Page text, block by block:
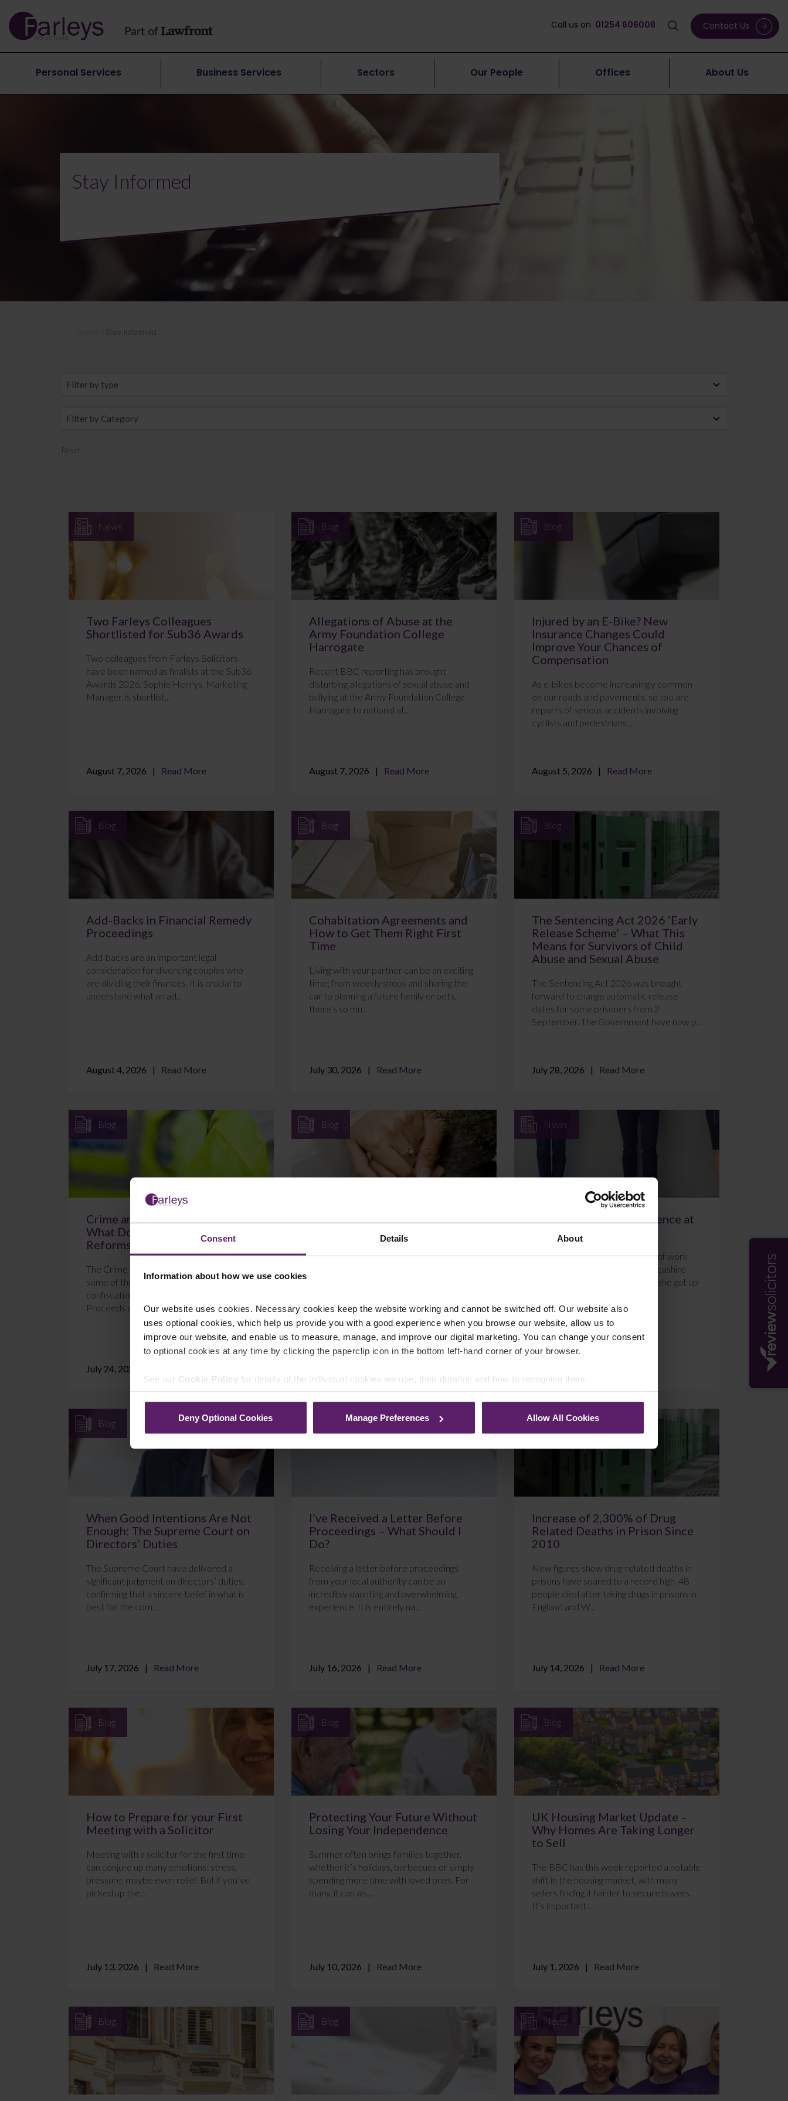
Consent Details About
Information about how we use cookies
Our website uses cookies. Necessary cookies keep the website working and cannot be switched off. Our website also
uses optional cookies, which help us provide you with a good experience when you browse our website, allow us to
improve our website, and enable us to measure, manage, and improve our digital marketing. You can change your consent
to optional cookies at any time by clicking the paperclip icon in the bottom left-hand corner of your browser.
See our Cookie Policy for details of the individual cookies we use, their duration and how to recognise them.
Deny Optional Cookies Manage Preferences Allow All Cookies
Call us on 01254 606008 Contact Us
Personal Services Business Services Sectors Our People Offices About Us
Stay Informed
Stay Informed
Reset
News
Two Farleys Colleagues
Shortlisted for Sub36 Awards
Two colleagues from Farleys Solicitors
have been named as finalists at the Sub36
Awards 2026. Sophie Henrys, Marketing
Manager, is shortlist...
August 7, 2026 Read More
Blog
Allegations of Abuse at the
Army Foundation College
Harrogate
Recent BBC reporting has brought
disturbing allegations of sexual abuse and
bullying at the Army Foundation College
Harrogate to national at...
August 7, 2026 Read More
Blog
Injured by an E-Bike? New
Insurance Changes Could
Improve Your Chances of
Compensation
As e-bikes become increasingly common
on our roads and pavements, so too are
reports of serious accidents involving
cyclists and pedestrians...
August 5, 2026 Read More
Blog
Add-Backs in Financial Remedy
Proceedings
Add-backs are an important legal
consideration for divorcing couples who
are dividing their finances. It is crucial to
understand what an ad...
August 4, 2026 Read More
Blog
Cohabitation Agreements and
How to Get Them Right First
Time
Living with your partner can be an exciting
time; from weekly shops and sharing the
car to planning a future family or pets,
there’s so mu...
July 30, 2026 Read More
Blog
The Sentencing Act 2026 ‘Early
Release Scheme’ – What This
Means for Survivors of Child
Abuse and Sexual Abuse
The Sentencing Act 2026 was brought
forward to change automatic release
dates for some prisoners from 2
September. The Government have now p...
July 28, 2026 Read More
Blog
Crime and Policing Act 2026:
What Do the New POCA
Reforms Mean?
The Crime and Policing Act 2026 brings in
some of the most significant changes to
confiscation proceedings under the
Proceeds of Crime Act 2...
July 24, 2026
Blog
Can I Protect Assets I Brought
into the Marriage?
If you came into your marriage with
News
A Week of Work Experience at
Farleys Solicitors
Ally Holmes completed a week of work
experience at Farleys’ East Lancashire
office in July 2026. Here’s what she got up
Blog
When Good Intentions Are Not
Enough: The Supreme Court on
Directors’ Duties
The Supreme Court have delivered a
significant judgment on directors’ duties,
confirming that a sincere belief in what is
best for the com...
July 17, 2026 Read More
I’ve Received a Letter Before
Proceedings – What Should I
Do?
Receiving a letter before proceedings
from your local authority can be an
incredibly daunting and overwhelming
experience. It is entirely na...
July 16, 2026 Read More
Blog
Increase of 2,300% of Drug
Related Deaths in Prison Since
2010
New figures show drug-related deaths in
prisons have soared to a record high. 48
people died after taking drugs in prisons in
England and W...
July 14, 2026 Read More
Blog
How to Prepare for your First
Meeting with a Solicitor
Meeting with a solicitor for the first time
can conjure up many emotions: stress,
pressure, maybe even relief. But if you’ve
picked up the...
July 13, 2026 Read More
Blog
Protecting Your Future Without
Losing Your Independence
Summer often brings families together,
whether it’s holidays, barbecues or simply
spending more time with loved ones. For
many, it can als...
July 10, 2026 Read More
Blog
UK Housing Market Update –
Why Homes Are Taking Longer
to Sell
The BBC has this week reported a notable
shift in the housing market, with many
sellers finding it harder to secure buyers.
It’s important...
July 1, 2026 Read More
Blog Blog News